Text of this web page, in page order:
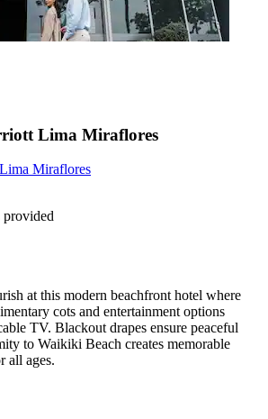
Lima Miraflores
Miraflores
provided
at this modern beachfront hotel where
cots and entertainment options
TV. Blackout drapes ensure peaceful
to Waikiki Beach creates memorable
all ages.